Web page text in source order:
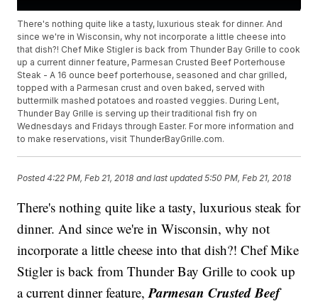
There's nothing quite like a tasty, luxurious steak for dinner. And
since we're in Wisconsin, why not incorporate a little cheese into
that dish?! Chef Mike Stigler is back from Thunder Bay Grille to cook
up a current dinner feature, Parmesan Crusted Beef Porterhouse
Steak - A 16 ounce beef porterhouse, seasoned and char grilled,
topped with a Parmesan crust and oven baked, served with
buttermilk mashed potatoes and roasted veggies. During Lent,
Thunder Bay Grille is serving up their traditional fish fry on
Wednesdays and Fridays through Easter. For more information and
to make reservations, visit ThunderBayGrille.com.
Posted4:22 PM, Feb 21, 2018 and last updated 5:50 PM, Feb 21, 2018
There's nothing quite like a tasty, luxurious steak for
dinner. And since we're in Wisconsin, why not
incorporate a little cheese into that dish?! Chef Mike
Stigler is back from Thunder Bay Grille to cook up
a current dinner feature,Parmesan Crusted Beef